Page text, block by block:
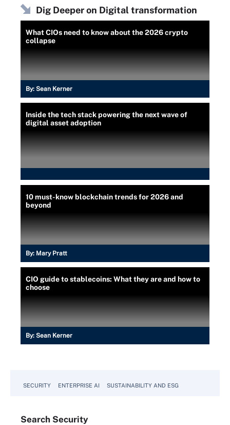
Dig Deeper on Digital transformation
What CIOs need to know about the 2026 crypto
collapse
By: Sean Kerner
Inside the tech stack powering the next wave of
digital asset adoption
10 must-know blockchain trends for 2026 and
beyond
By: Mary Pratt
CIO guide to stablecoins: What they are and how to
choose
By: Sean Kerner
SECURITY ENTERPRISE AI SUSTAINABILITY AND ESG
Search Security